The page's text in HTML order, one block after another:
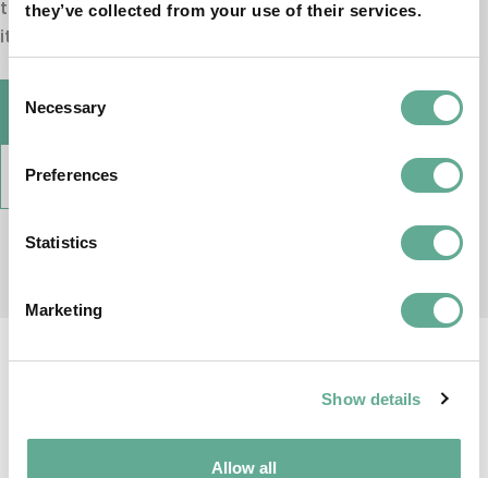
they’ve collected from your use of their services.
Consent
Selection
Necessary
Preferences
Statistics
Marketing
Show details
Allow all
the tributaries of the North and Baltic Seas and devoting
itself to the work necessary to achieve this goal.
VISIT WEB SITE
AGREEMENT